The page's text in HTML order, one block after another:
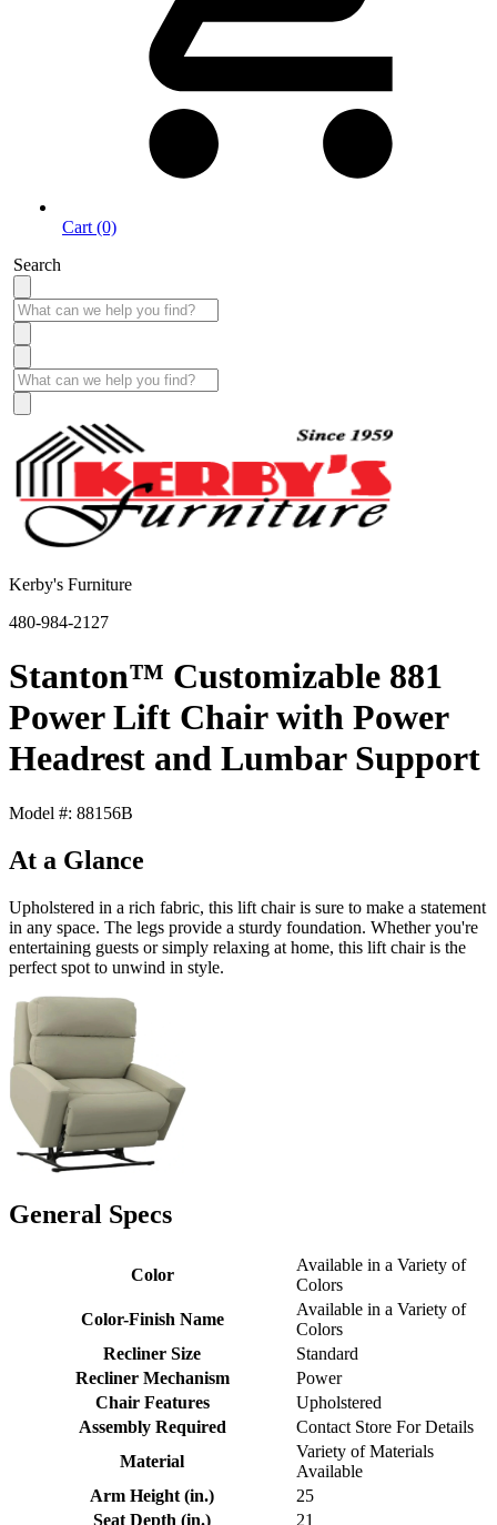
Cart (0)
Search
Kerby's Furniture
480-984-2127
Stanton™ Customizable 881
Power Lift Chair with Power
Headrest and Lumbar Support
Model #: 88156B
At a Glance
Upholstered in a rich fabric, this lift chair is sure to make a statement
in any space. The legs provide a sturdy foundation. Whether you're
entertaining guests or simply relaxing at home, this lift chair is the
perfect spot to unwind in style.
General Specs
Color
Available in a Variety of
Colors
Color-Finish Name
Available in a Variety of
Colors
Recliner Size
Standard
Recliner Mechanism
Power
Chair Features
Upholstered
Assembly Required
Contact Store For Details
Material
Variety of Materials
Available
Arm Height (in.)
25
Seat Depth (in.)
21